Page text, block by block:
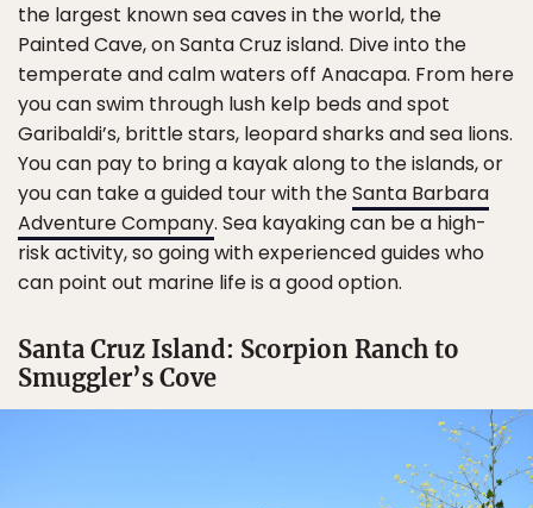
the largest known sea caves in the world, the
Painted Cave, on Santa Cruz island. Dive into the
temperate and calm waters off Anacapa. From here
you can swim through lush kelp beds and spot
Garibaldi’s, brittle stars, leopard sharks and sea lions.
You can pay to bring a kayak along to the islands, or
you can take a guided tour with theSanta Barbara
Adventure Company. Sea kayaking can be a high-
risk activity, so going with experienced guides who
can point out marine life is a good option.
Santa Cruz Island: Scorpion Ranch to
Smuggler’s Cove